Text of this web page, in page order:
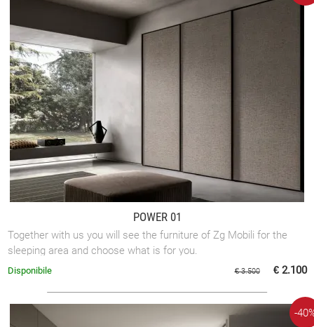
POWER 01
Together with us you will see the furniture of Zg Mobili for the
sleeping area and choose what is for you.
€ 3.500 € 2.100
Disponibile
-